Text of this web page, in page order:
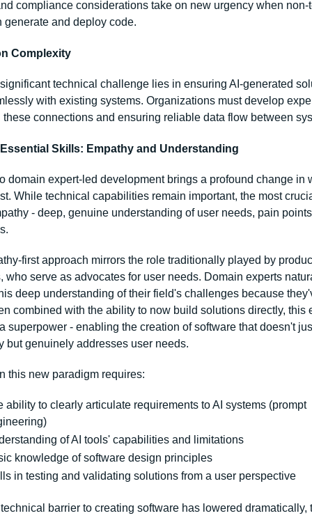
compliance considerations take on new urgency when non-
generate and deploy code.
Complexity
technical challenge lies in ensuring AI-generated
with existing systems. Organizations must develop
these connections and ensuring reliable data flow between
Skills: Empathy and Understanding
domain expert-led development brings a profound change in
While technical capabilities remain important, the most
- deep, genuine understanding of user needs, pain
first approach mirrors the role traditionally played by
who serve as advocates for user needs. Domain experts
deep understanding of their field's challenges because
combined with the ability to now build solutions directly, this
superpower - enabling the creation of software that doesn't
but genuinely addresses user needs.
this new paradigm requires:
ability to clearly articulate requirements to AI systems (prompt
of AI tools' capabilities and limitations
knowledge of software design principles
in testing and validating solutions from a user perspective
barrier to creating software has lowered dramatically,